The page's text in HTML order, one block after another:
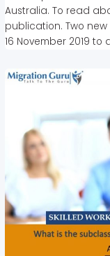
Australia. To read
publication. Two
16 November 2019